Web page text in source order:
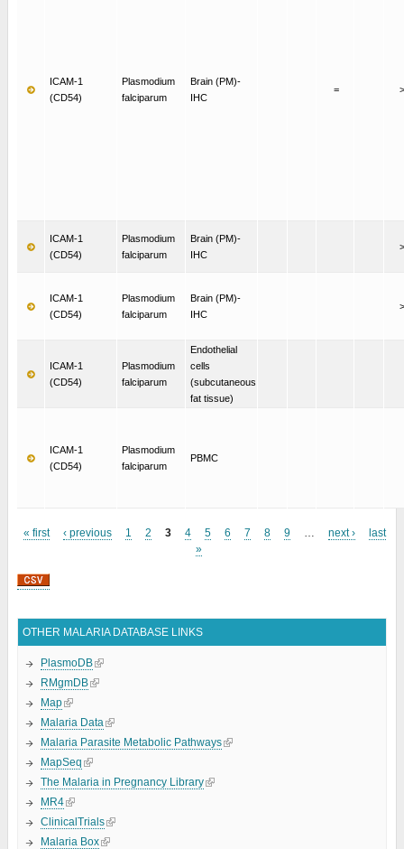
ICAM-1
(CD54)
Plasmodium
falciparum
Brain (PM)-
IHC
=
ICAM-1
(CD54)
Plasmodium
falciparum
Brain (PM)-
IHC
ICAM-1
(CD54)
Plasmodium
falciparum
Brain (PM)-
IHC
ICAM-1
(CD54)
Plasmodium
falciparum
Endothelial
cells
(subcutaneous
fat tissue)
ICAM-1
(CD54)
Plasmodium
falciparum
PBMC
« first ‹ previous 1 2 3 4 5 6 7 8 9 next ›
last
»
OTHER MALARIA DATABASE LINKS
PlasmoDB
RMgmDB
Map
Malaria Data
Malaria Parasite Metabolic Pathways
MapSeq
The Malaria in Pregnancy Library
MR4
ClinicalTrials
Malaria Box